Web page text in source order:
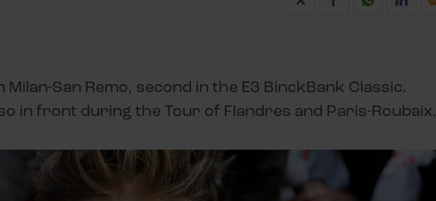
San Remo, second in the E3 BinckBank Classic.
in front during the Tour of Flandres and Paris-Roubaix.